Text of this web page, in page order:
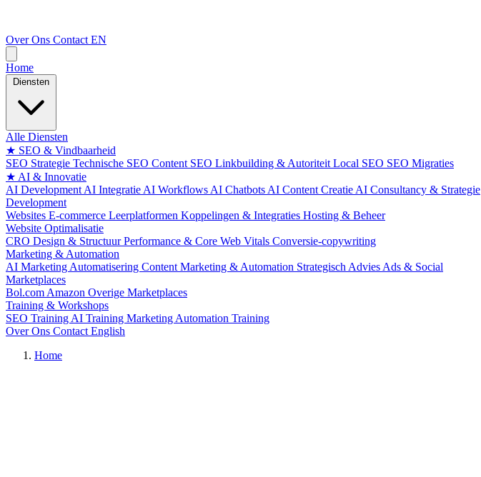
Over Ons Contact EN
Home
Alle Diensten
★ SEO & Vindbaarheid
SEO Strategie Technische SEO Content SEO Linkbuilding & Autoriteit Local SEO SEO Migraties
★ AI & Innovatie
AI Development AI Integratie AI Workflows AI Chatbots AI Content Creatie AI Consultancy & Strategie
Development
Websites E-commerce Leerplatformen Koppelingen & Integraties Hosting & Beheer
Website Optimalisatie
CRO Design & StructuurPerformance & Core Web Vitals Conversie-copywriting
Marketing & Automation
AI Marketing Automatisering Content Marketing & Automation Strategisch Advies Ads & Social
Marketplaces
Bol.com Amazon Overige Marketplaces
Training & Workshops
SEO Training AI Training Marketing Automation Training
Over Ons Contact English
Home